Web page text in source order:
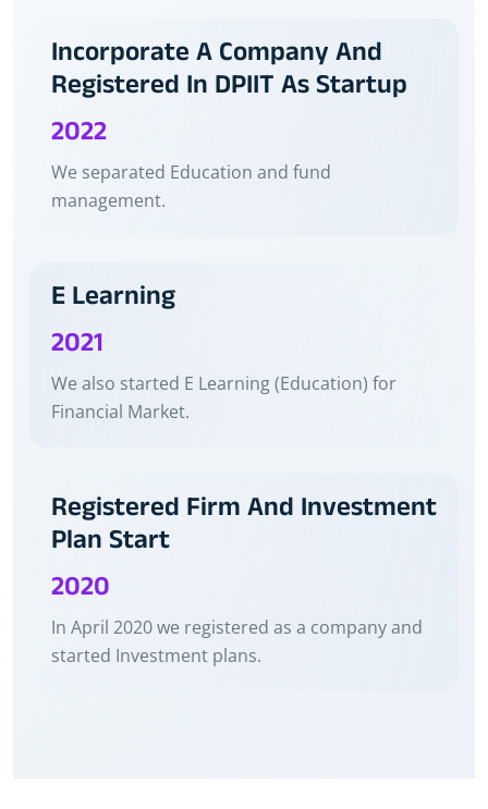
Incorporate A Company And
Registered In DPIIT As Startup
2022
We separated Education and fund
management.
E Learning
2021
We also started E Learning (Education) for
Financial Market.
Registered Firm And Investment
Plan Start
2020
In April 2020 we registered as a company and
started Investment plans.